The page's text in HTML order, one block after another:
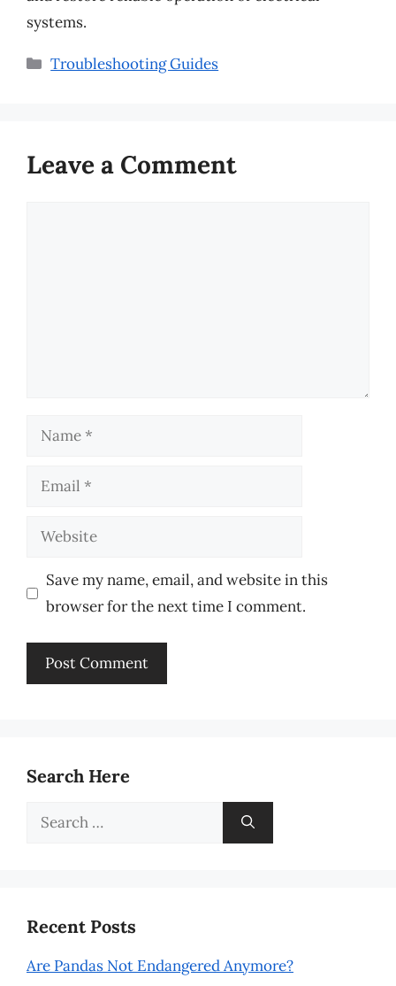
systems.
Categories
Troubleshooting Guides
Leave a Comment
Name
Email
Website
Save my name, email, and website in this
browser for the next time I comment.
Search Here
Search
Recent Posts
Are Pandas Not Endangered Anymore?